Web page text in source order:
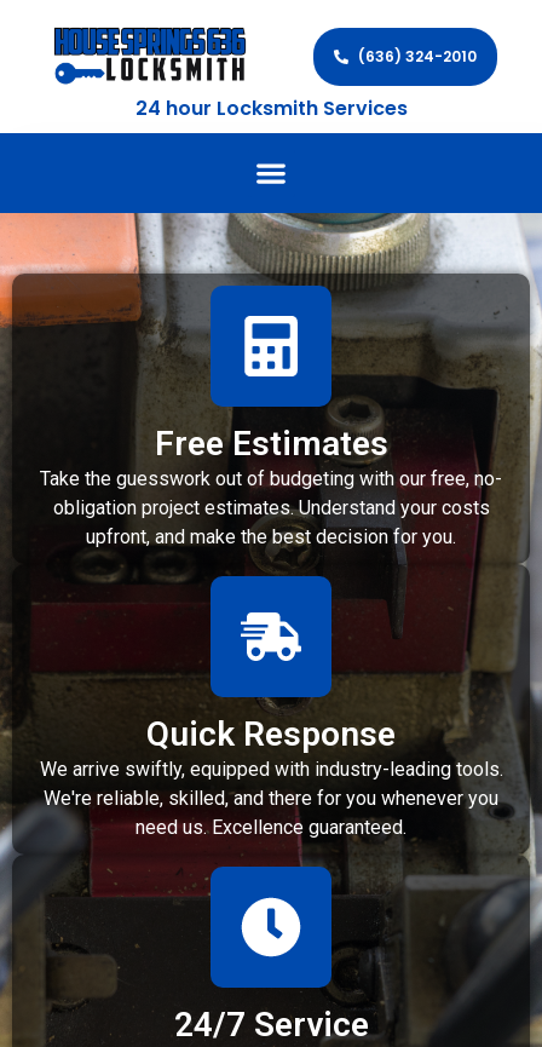
24 hour Locksmith Services
(636) 324-2010
Free Estimates
Take the guesswork out of budgeting with our free, no-
obligation project estimates. Understand your costs
upfront, and make the best decision for you.
Quick Response
We arrive swiftly, equipped with industry-leading tools.
We're reliable, skilled, and there for you whenever you
need us. Excellence guaranteed.
24/7 Service